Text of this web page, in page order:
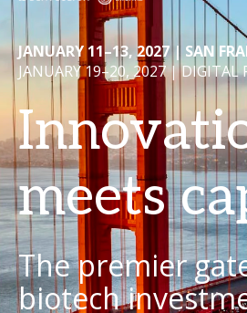
JANUARY 11–13, 2027 | SAN
JANUARY 19–20, 2027 | DIGITAL
meets
The premier
biotech